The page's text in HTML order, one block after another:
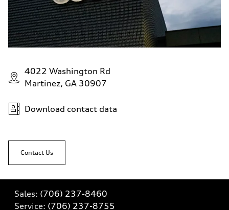
4022 Washington Rd
Martinez, GA 30907
Download contact data
Contact Us
Sales: (706) 237-8460
Service: (706) 237-8755